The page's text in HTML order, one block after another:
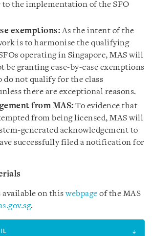
the implementation of the SFO
exemptions:As the intent of the
is to harmonise the qualifying
operating in Singapore, MAS will
be granting case-by-case exemptions
do not qualify for the class
there are exceptional reasons.
from MAS: To evidence that
from being licensed, MAS will
generated acknowledgement to
successfully filed a notification for
available on thiswebpage of the MAS
.